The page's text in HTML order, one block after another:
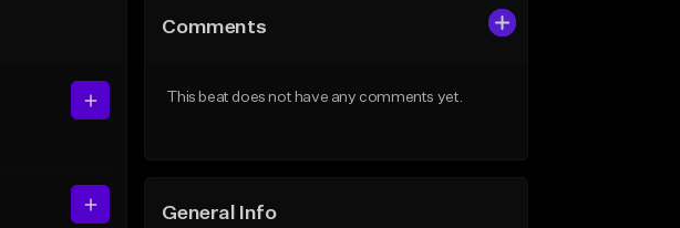
Comments
This beat does not have any comments yet.
General Info